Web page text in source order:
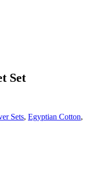
Set
Sets, Egyptian Cotton,